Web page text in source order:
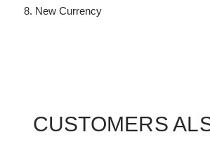
New Currency
CUSTOMERS